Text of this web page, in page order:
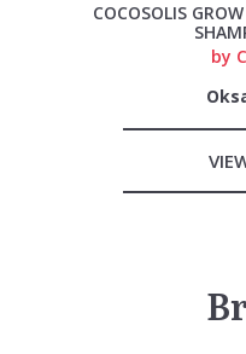
COCOSOLIS
by